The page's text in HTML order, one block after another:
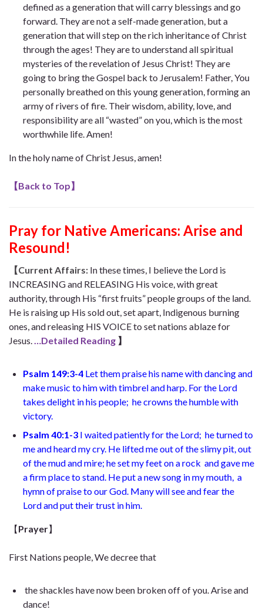
defined as a generation that will carry blessings and go
forward. They are not a self-made generation, but a
generation that will step on the rich inheritance of Christ
through the ages! They are to understand all spiritual
mysteries of the revelation of Jesus Christ! They are
going to bring the Gospel back to Jerusalem! Father, You
personally breathed on this young generation, forming an
army of rivers of fire. Their wisdom, ability, love, and
responsibility are all “wasted” on you, which is the most
worthwhile life. Amen!
In the holy name of Christ Jesus, amen!
【Back to Top】
Pray for Native Americans: Arise and
Resound!
【Current Affairs: In these times, I believe the Lord is
INCREASING and RELEASING His voice, with great
authority, through His “first fruits” people groups of the land.
He is raising up His sold out, set apart, Indigenous burning
ones, and releasing HIS VOICE to set nations ablaze for
Jesus.
…Detailed Reading 】
Psalm 149:3-4 Let them praise his name with dancingand
make music to him with timbrel and harp. For the Lord
takes delight in his people; he crowns the humble with
victory.
Psalm 40:1-3 I waited patiently for the Lord; he turned to
me and heard my cry. He lifted me out of the slimy pit, out
of the mud and mire; he set my feet on a rock and gave me
a firm place to stand. He put a new song in my mouth, a
hymn of praise to our God. Many will see and fear the
Lordand put their trust in him.
【Prayer】
First Nations people, We decree that
the shackles have now been broken off of you. Arise and
dance!